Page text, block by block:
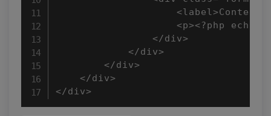
<p><?php echo
                </div>
            </div>
        </div>
    </div>
</div>